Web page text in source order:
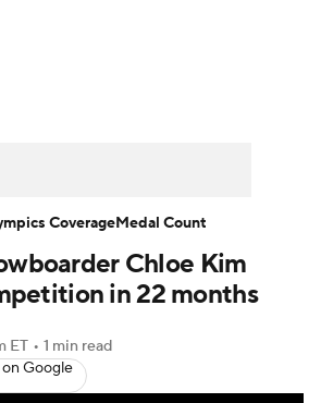
Chloe Kim
in 22 months
ET • 1 min read
Google
CoverageMedal Count